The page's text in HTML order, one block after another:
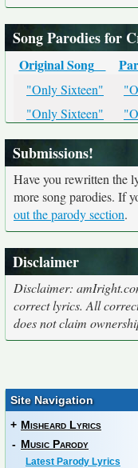
Song Parodies for
Original Song
"Only Sixteen"
"Only Sixteen"
Submissions!
Have you rewritten the
more song parodies. If
out the parody section.
Disclaimer
Disclaimer:
correct lyrics. All
does not claim
Site Navigation
+ Misheard Lyrics
- Music Parody
Latest Parody Lyrics